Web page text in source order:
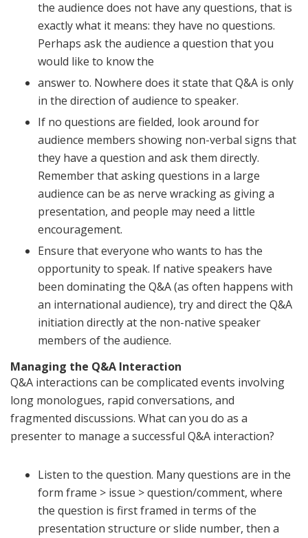
the audience does not have any questions, that is
exactly what it means: they have no questions.
Perhaps ask the audience a question that you
would like to know the
answer to. Nowhere does it state that Q&A is only
in the direction of audience to speaker.
If no questions are fielded, look around for
audience members showing non-verbal signs that
they have a question and ask them directly.
Remember that asking questions in a large
audience can be as nerve wracking as giving a
presentation, and people may need a little
encouragement.
Ensure that everyone who wants to has the
opportunity to speak. If native speakers have
been dominating the Q&A (as often happens with
an international audience), try and direct the Q&A
initiation directly at the non-native speaker
members of the audience.
Managing the Q&A Interaction
Q&A interactions can be complicated events involving
long monologues, rapid conversations, and
fragmented discussions. What can you do as a
presenter to manage a successful Q&A interaction?
Listen to the question. Many questions are in the
form frame > issue > question/comment, where
the question is first framed in terms of the
presentation structure or slide number, then a